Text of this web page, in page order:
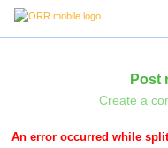
Post
Create a
An error occurred while